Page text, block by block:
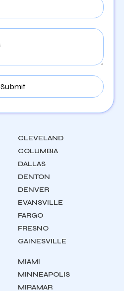
CLEVELAND
COLUMBIA
DALLAS
DENTON
DENVER
EVANSVILLE
FARGO
FRESNO
GAINESVILLE
MIAMI
MINNEAPOLIS
MIRAMAR